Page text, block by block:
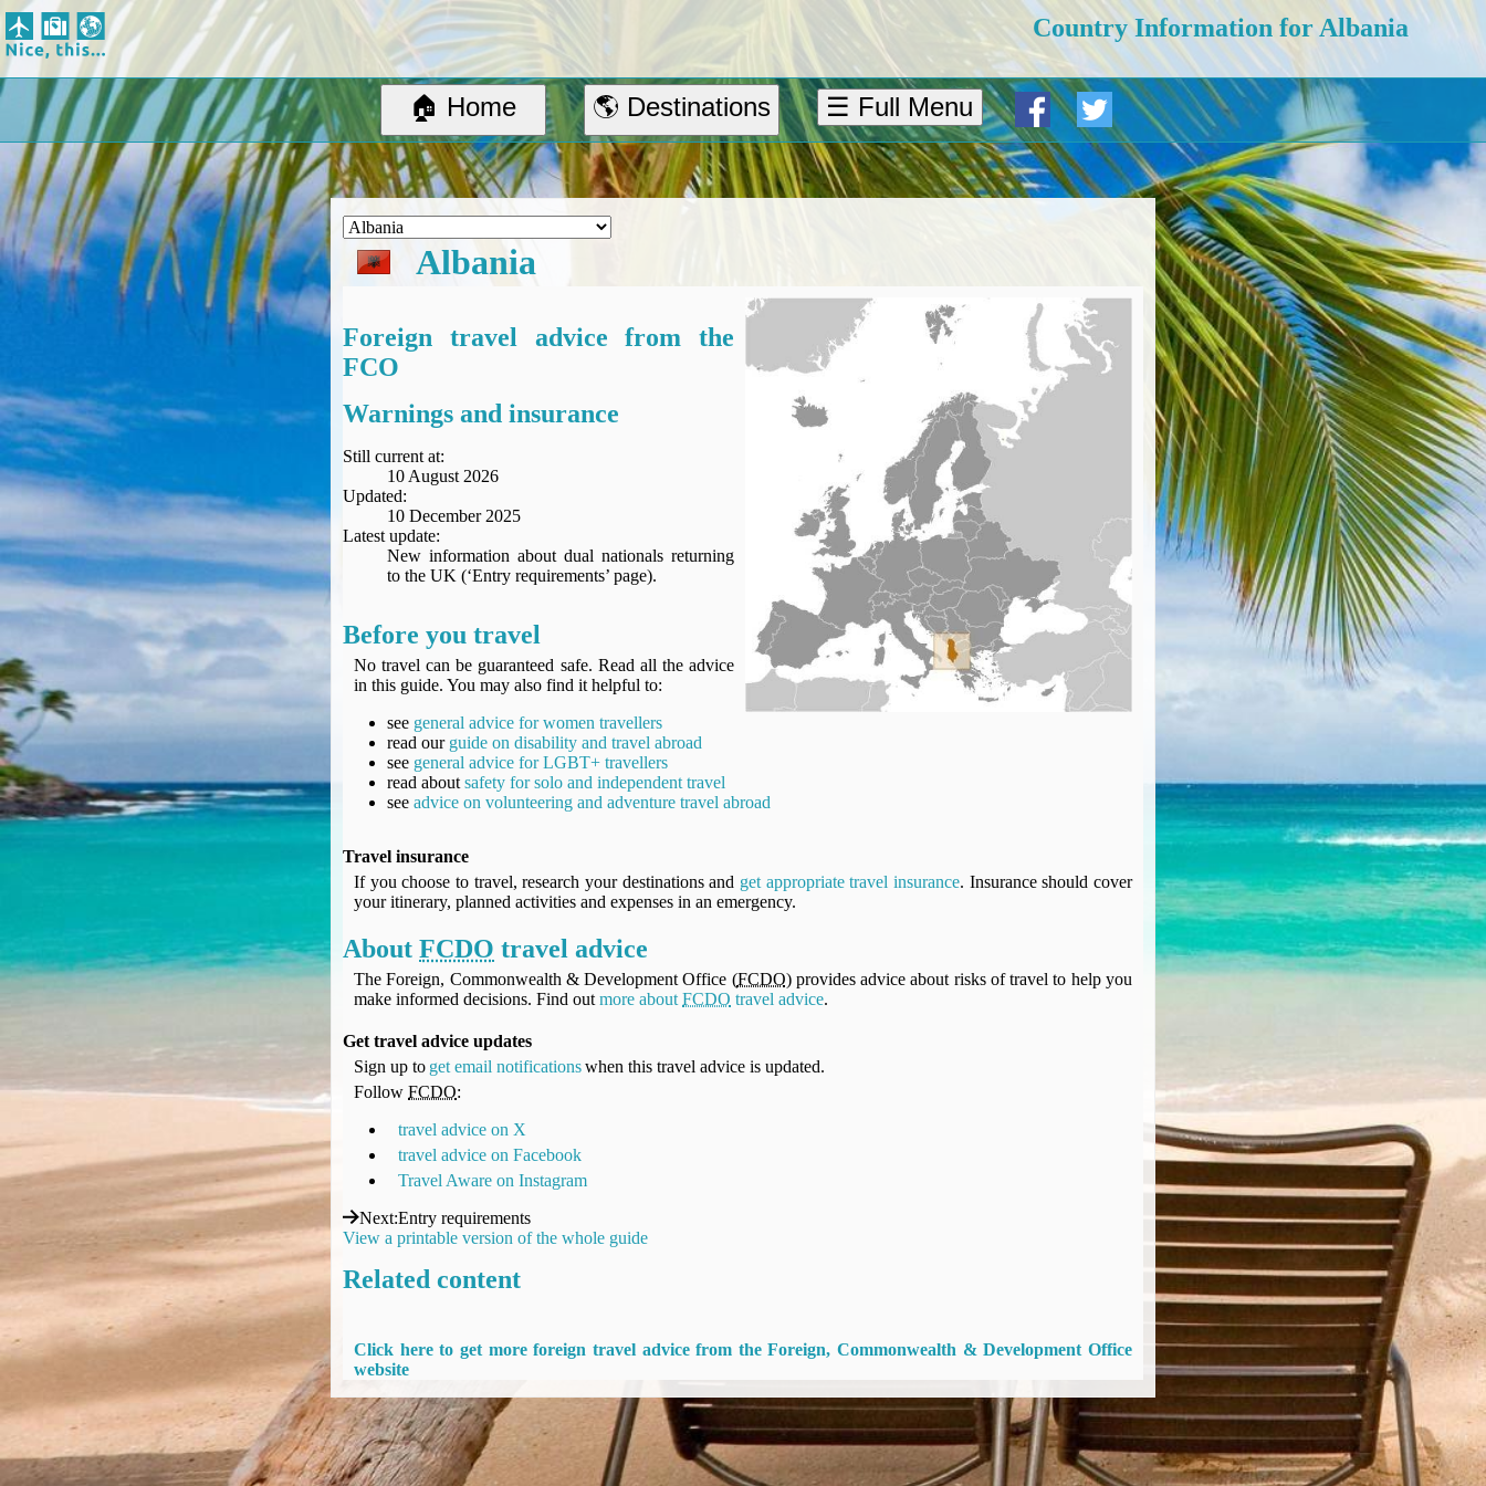
Country Information for Albania
Nice, this...
Home
Suggested Destinations
Country Information
Create Ad-hoc map with markers
Avios, Tier Points & Lounge Access Explained
BA Spend-Based Tier Points Estimator (New and under-construction)
Airline Routes
ITA Matrix Guide
Travel Tools
About
BA Tier Point Planner
Seat Spy
BudgetYourTrip.com
Skyscanner
Great Circle Mapper
Seat Maps
EU & the Schengen Area Passport Validity Rules
Delays & Cancellations - the law and your rights
UK Regulation (EU) No 261/2004
easyJet Compensation Claims Portal
Fit for Travel (Country specific updates on health risks & vaccine reqs)
Covid-19 Travel Corridors
UK Gov's "Declaration to Travel" Form
Gov.uk - Travel Aware
Eurocontrol, Network Operations Portal
'Nice, this...' RSS Feed
BA / Oneworld Links
LIVE - Current BA lounge occupancy at LHR T5
Email your full Oneworld airline ticket details receipt
BA Low Price Finder
BA Tier Points & Avios Calculator
Book with Avios or Redeem BA Amex Companion Voucher
Purchase Avios
BA Operated Flights
Passports, visas and API
🏠 Home 🌎 Destinations ☰ Full Menu
Albania
Foreign travel advice from the
FCO
Warnings and insurance
Still current at:
10 August 2026
Updated:
10 December 2025
Latest update:
New information about dual nationals returning
to the UK (‘Entry requirements’ page).
Before you travel
No travel can be guaranteed safe. Read all the advice
in this guide. You may also find it helpful to:
see general advice for women travellers
read our guide on disability and travel abroad
see general advice for LGBT+ travellers
read about safety for solo and independent travel
see advice on volunteering and adventure travel abroad
Travel insurance
If you choose to travel, research your destinations and get appropriate travel insurance. Insurance should cover
your itinerary, planned activities and expenses in an emergency.
About FCDO travel advice
The Foreign, Commonwealth & Development Office (FCDO) provides advice about risks of travel to help you
make informed decisions. Find out more about FCDO travel advice.
Get travel advice updates
Sign up to get email notificationswhen this travel advice is updated.
Follow FCDO:
travel advice on X
travel advice on Facebook
Travel Aware on Instagram
Next:Entry requirements
View a printable version of the whole guide
Related content
Click here to get more foreign travel advice from the Foreign, Commonwealth & Development Office
website